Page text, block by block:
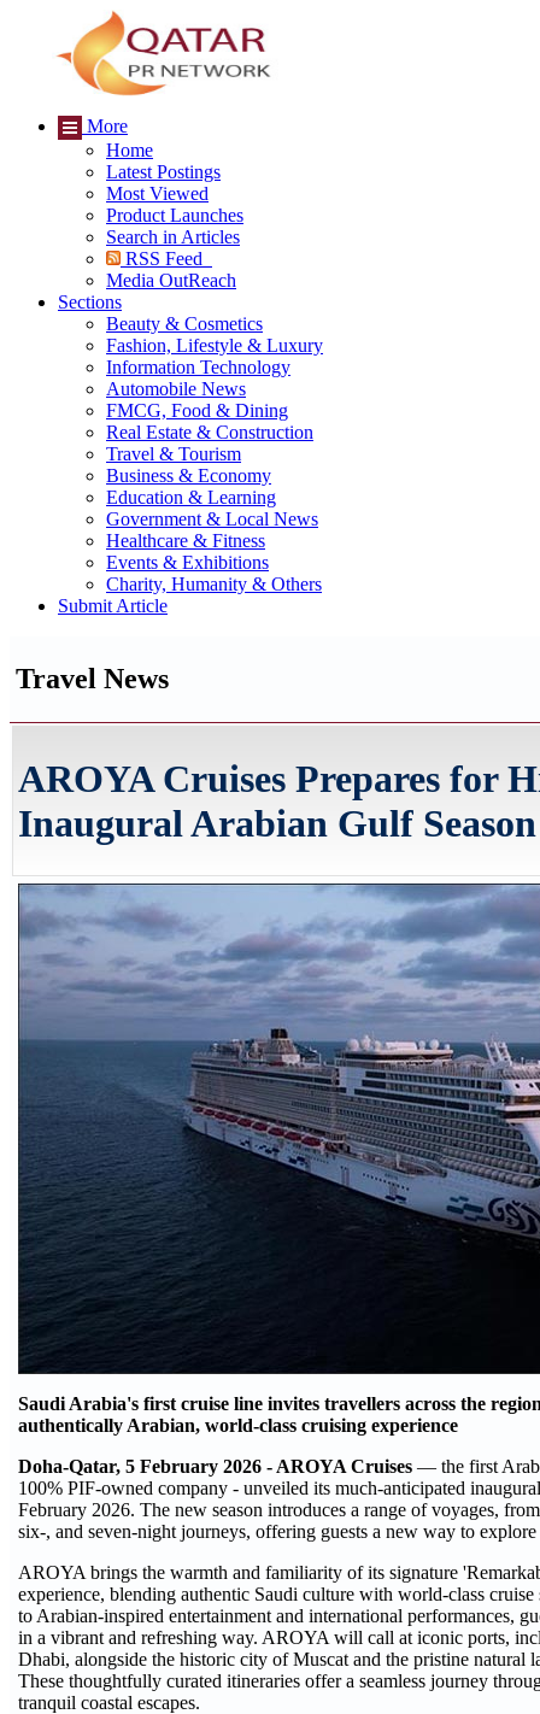
More
Home
Latest Postings
Most Viewed
Product Launches
Search in Articles
RSS Feed
Media OutReach
Sections
Beauty & Cosmetics
Fashion, Lifestyle & Luxury
Information Technology
Automobile News
FMCG, Food & Dining
Real Estate & Construction
Travel & Tourism
Business & Economy
Education & Learning
Government & Local News
Healthcare & Fitness
Events & Exhibitions
Charity, Humanity & Others
Submit Article
Travel News
AROYA Cruises Prepares for
Inaugural Arabian Gulf Season
Saudi Arabia's first cruise line invites travellers across the
authentically Arabian, world-class cruising experience
Doha-Qatar, 5 February 2026 - AROYA Cruises — the first
100% PIF-owned company - unveiled its much-anticipated
February 2026. The new season introduces a range of voyages,
six-, and seven-night journeys, offering guests a new way to
AROYA brings the warmth and familiarity of its signature
experience, blending authentic Saudi culture with world-class
to Arabian-inspired entertainment and international performances,
in a vibrant and refreshing way. AROYA will call at iconic ports,
Dhabi, alongside the historic city of Muscat and the pristine natural
These thoughtfully curated itineraries offer a seamless journey
tranquil coastal escapes.